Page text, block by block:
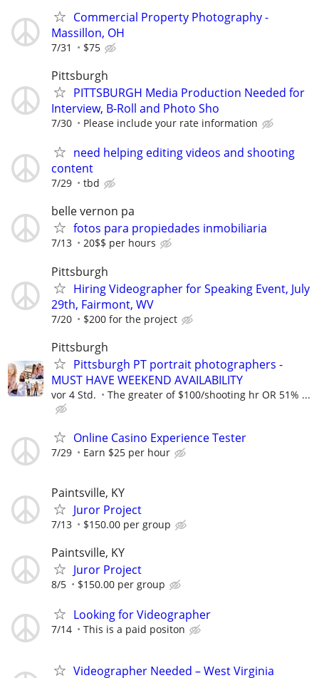
Commercial Property Photography -
Massillon, OH
7/31 $75
Pittsburgh
PITTSBURGH Media Production Needed for
Interview, B-Roll and Photo Sho
7/30 Please include your rate information
need helping editing videos and shooting
content
7/29 tbd
belle vernon pa
fotos para propiedades inmobiliaria
7/13 20$$ per hours
Pittsburgh
Hiring Videographer for Speaking Event, July
29th, Fairmont, WV
7/20 $200 for the project
Pittsburgh
Pittsburgh PT portrait photographers -
MUST HAVE WEEKEND AVAILABILITY
vor 4 Std. The greater of $100/shooting hr OR 51% ...
Online Casino Experience Tester
7/29 Earn $25 per hour
Paintsville, KY
Juror Project
7/13 $150.00 per group
Paintsville, KY
Juror Project
8/5 $150.00 per group
Looking for Videographer
7/14 This is a paid positon
Videographer Needed – West Virginia